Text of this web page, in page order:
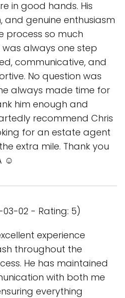
in good hands. His
and genuine enthusiasm
process so much
was always one step
communicative, and
No question was
always made time for
him enough and
recommend Chris
for an estate agent
extra mile. Thank you
☺️
03-02 - Rating: 5)
experience
throughout the
He has maintained
with both me
everything